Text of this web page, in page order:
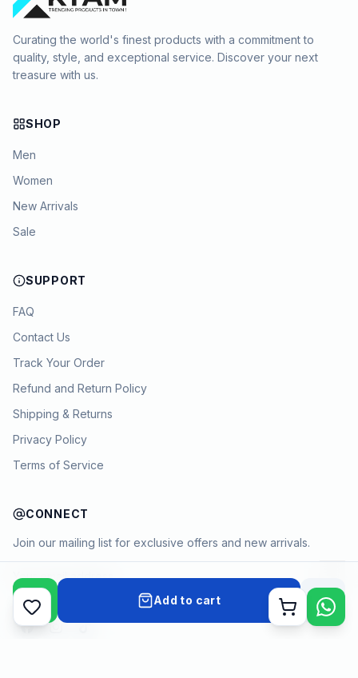
Add to cart Cart
Curating the world's finest products with a commitment to
quality, style, and exceptional service. Discover your next
treasure with us.
SHOP
Men
Women
New Arrivals
Sale
SUPPORT
FAQ
Contact Us
Track Your Order
Refund and Return Policy
Shipping & Returns
Privacy Policy
Terms of Service
CONNECT
Join our mailing list for exclusive offers and new arrivals.